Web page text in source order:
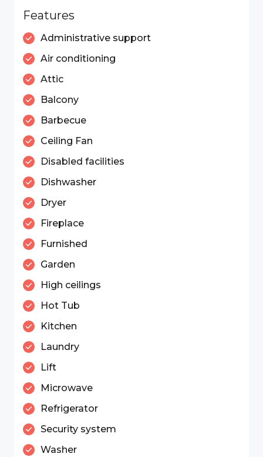
Features
Administrative support
Air conditioning
Attic
Balcony
Barbecue
Ceiling Fan
Disabled facilities
Dishwasher
Dryer
Fireplace
Furnished
Garden
High ceilings
Hot Tub
Kitchen
Laundry
Lift
Microwave
Refrigerator
Security system
Washer